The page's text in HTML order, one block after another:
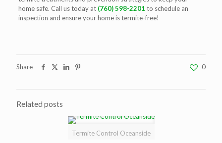
home safe. Call us today at (760) 598-2201 to schedule an
inspection and ensure your home is termite-free!
Share 0
Related posts
Termite Control Oceanside